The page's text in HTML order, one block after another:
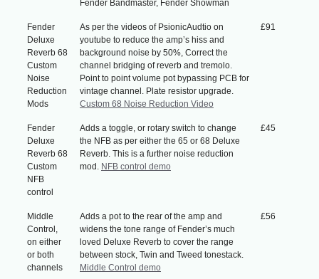
Fender Bandmaster, Fender Showman
Fender
Deluxe
Reverb 68
Custom
Noise
Reduction
Mods
As per the videos of PsionicAudtio on
youtube to reduce the amp’s hiss and
background noise by 50%, Correct the
channel bridging of reverb and tremolo.
Point to point volume pot bypassing PCB for
vintage channel. Plate resistor upgrade.
Custom 68 Noise Reduction Video
£91
Fender
Deluxe
Reverb 68
Custom
NFB
control
Adds a toggle, or rotary switch to change
the NFB as per either the 65 or 68 Deluxe
Reverb. This is a further noise reduction
mod. NFB control demo
£45
Middle
Control,
on either
or both
channels
Adds a pot to the rear of the amp and
widens the tone range of Fender’s much
loved Deluxe Reverb to cover the range
between stock, Twin and Tweed tonestack.
Middle Control demo
£56